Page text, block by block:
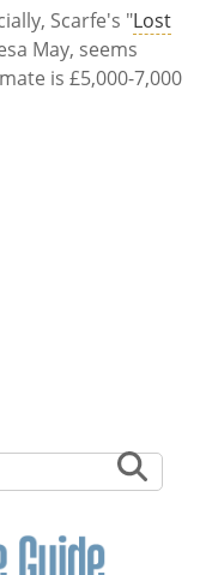
Scarfe's "Lost
May, seems
is £5,000-7,000